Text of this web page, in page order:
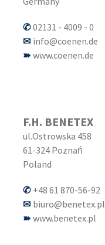
02131 - 4009 - 0
info@coenen.de
www.coenen.de
F.H. BENETEX
ul.Ostrowska 458
61-324 Poznań
Poland
+48 61 870-56-92
biuro@benetex.pl
www.benetex.pl